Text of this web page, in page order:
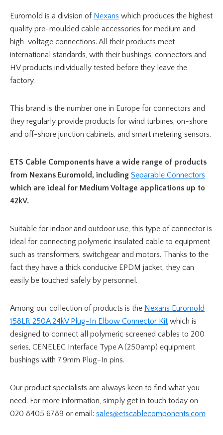
Euromold is a division of Nexans which produces the highest
quality pre-moulded cable accessories for medium and
high-voltage connections. All their products meet
international standards, with their bushings, connectors and
HV products individually tested before they leave the
factory.
This brand is the number one in Europe for connectors and
they regularly provide products for wind turbines, on-shore
and off-shore junction cabinets, and smart metering sensors.
ETS Cable Components have a wide range of products
from Nexans Euromold, including Separable Connectors
which are ideal for Medium Voltage applications up to
42kV.
Suitable for indoor and outdoor use, this type of connector is
ideal for connecting polymeric insulated cable to equipment
such as transformers, switchgear and motors. Thanks to the
fact they have a thick conducive EPDM jacket, they can
easily be touched safely by personnel.
Among our collection of products is the Nexans Euromold
158LR 250A 24kV Plug-In Elbow Connector Kit which is
designed to connect all polymeric screened cables to 200
series, CENELEC Interface Type A (250amp) equipment
bushings with 7.9mm Plug-In pins.
Our product specialists are always keen to find what you
need. For more information, simply get in touch today on
020 8405 6789 or email: sales@etscablecomponents.com